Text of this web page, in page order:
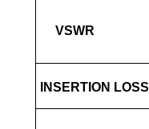
VSWR
INSERTION LOSS